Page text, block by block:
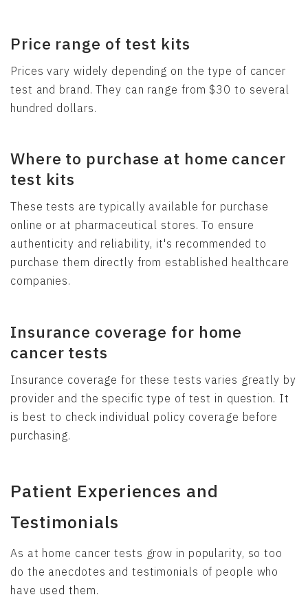
Price range of test kits
Prices vary widely depending on the type of cancer
test and brand. They can range from $30 to several
hundred dollars.
Where to purchase at home cancer
test kits
These tests are typically available for purchase
online or at pharmaceutical stores. To ensure
authenticity and reliability, it's recommended to
purchase them directly from established healthcare
companies.
Insurance coverage for home
cancer tests
Insurance coverage for these tests varies greatly by
provider and the specific type of test in question. It
is best to check individual policy coverage before
purchasing.
Patient Experiences and
Testimonials
As at home cancer tests grow in popularity, so too
do the anecdotes and testimonials of people who
have used them.